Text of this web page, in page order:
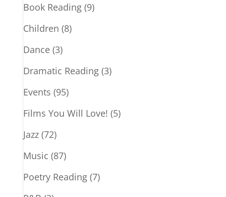
Book Reading(9)
Children (8)
Dance(3)
Dramatic Reading(3)
Events (95)
Films You Will Love! (5)
Jazz(72)
Music (87)
Poetry Reading(7)